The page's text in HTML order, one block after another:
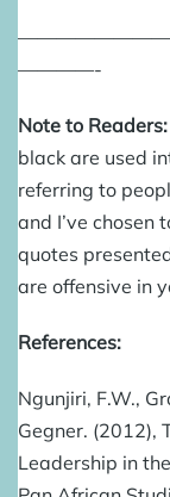
————-
Note to Readers:
black are used
referring to
and I’ve chosen
quotes
are offensive in
References:
Ngunjiri, F.W.,
Gegner. (2012),
Leadership in